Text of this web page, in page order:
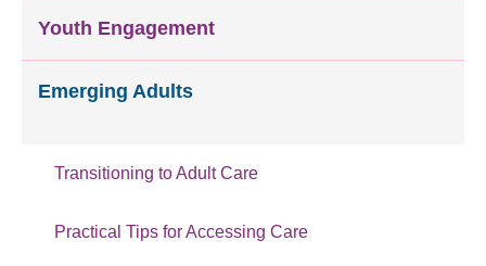
Youth Engagement
Emerging Adults
Transitioning to Adult Care
Practical Tips for Accessing Care